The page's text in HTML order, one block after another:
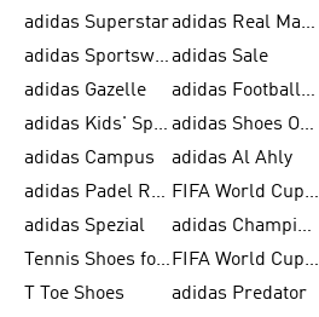
adidas Superstar
adidas Real Madrid
adidas Sportswear adidas Sale
adidas Gazelle
adidas Football Shoes
adidas Kids' Sportswear
adidas Shoes Outlet for Men
adidas Campus
adidas Al Ahly
adidas Padel Rackets & Shoes
FIFA World Cup 2026
adidas Spezial
adidas Champions League Ball
Tennis Shoes for Men
FIFA World Cup Trionda Balls
T Toe Shoes
adidas Predator